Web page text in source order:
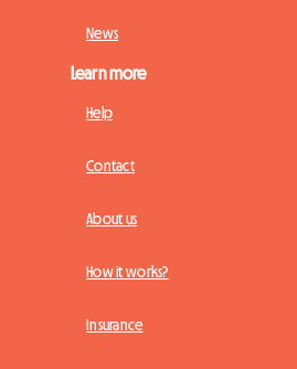
News
Learn more
Help
Contact
About us
How it works?
Insurance